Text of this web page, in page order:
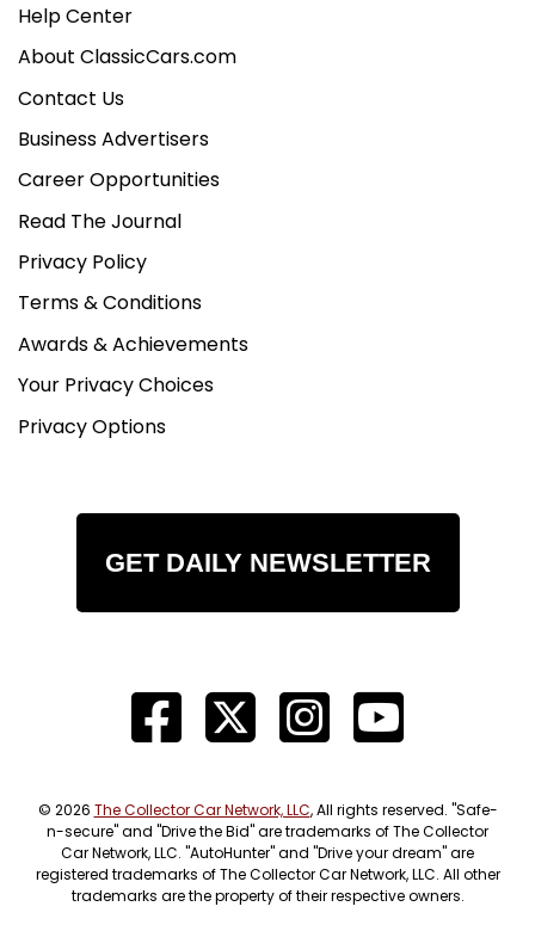
Help Center
About ClassicCars.com
Contact Us
Business Advertisers
Career Opportunities
Read The Journal
Privacy Policy
Terms & Conditions
Awards & Achievements
Your Privacy Choices
Privacy Options
GET DAILY NEWSLETTER
© 2026 The Collector Car Network, LLC, All rights reserved. "Safe-
n-secure" and "Drive the Bid" are trademarks of The Collector
Car Network, LLC. "AutoHunter" and "Drive your dream" are
registered trademarks of The Collector Car Network, LLC. All other
trademarks are the property of their respective owners.